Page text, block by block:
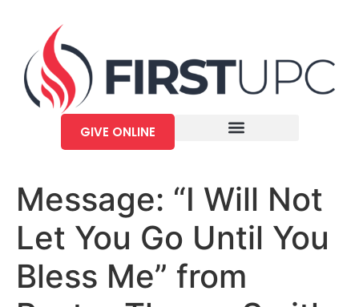
GIVE ONLINE
Message: “I Will Not
Let You Go Until You
Bless Me” from